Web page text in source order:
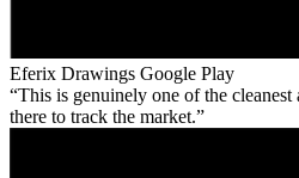
Eferix Drawings Google Play
This is genuinely one of the cleanest
there to track the market.